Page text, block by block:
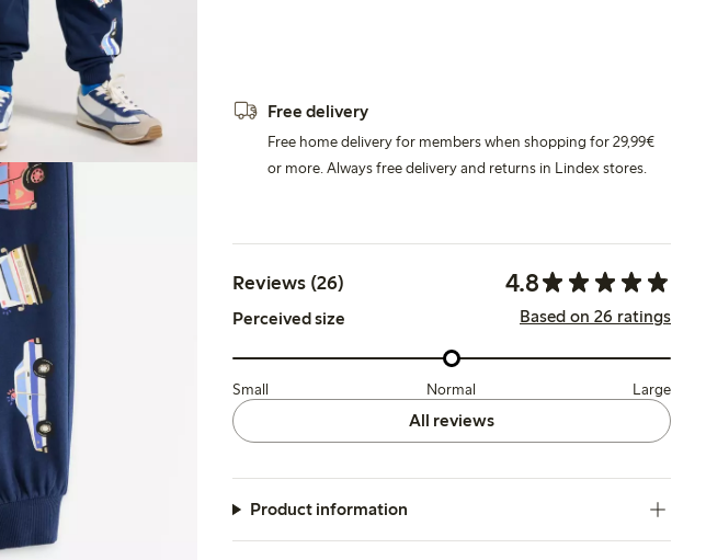
Free delivery
Free home delivery for members when shopping for 29,99€
or more. Always free delivery and returns in Lindex stores.
Reviews (26) 4.8
Perceived size Based on 26 ratings
Small Normal Large
All reviews
Product information